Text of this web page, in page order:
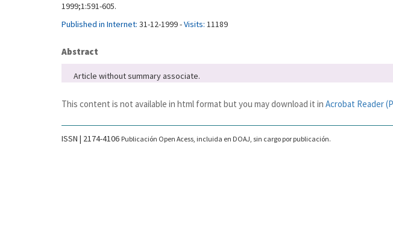
1999;1:591-605.
Published in Internet: 31-12-1999 -Visits: 11189
Abstract
Article without summary associate.
This content is not available in html format but you may download it in Acrobat Reader
ISSN | 2174-4106 Publicación Open Acess, incluida en DOAJ, sin cargo por publicación.